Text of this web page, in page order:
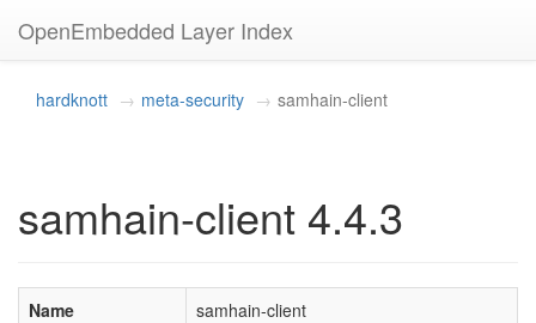
OpenEmbedded Layer Index
hardknott meta-security samhain-client
samhain-client 4.4.3
Name
samhain-client